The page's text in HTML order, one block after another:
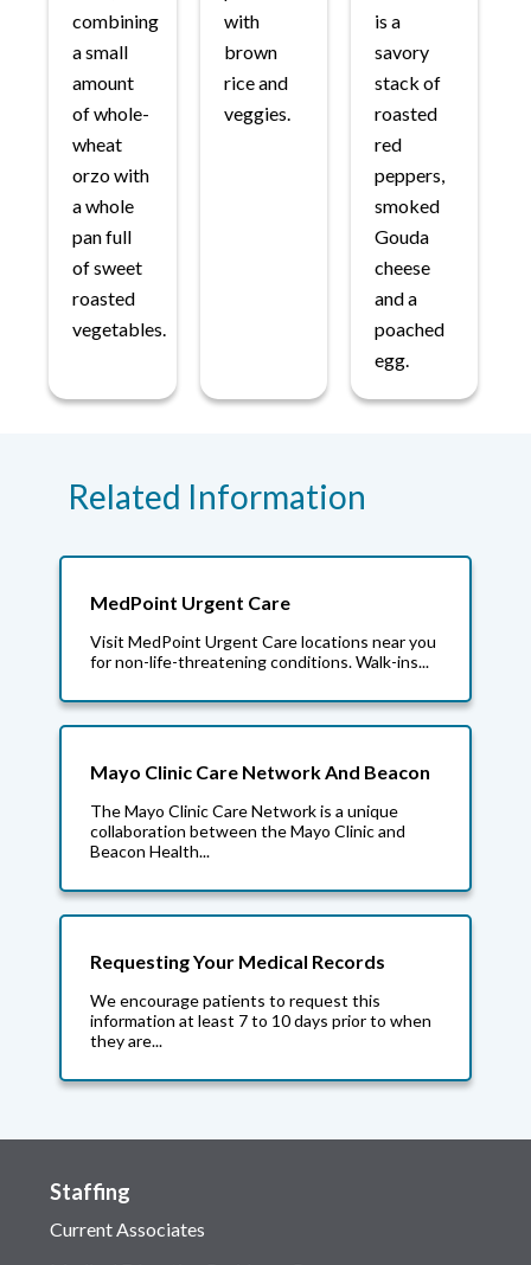
combining
a small
amount
of whole-
wheat
orzo with
a whole
pan full
of sweet
roasted
vegetables.
with
brown
rice and
veggies.
is a
savory
stack of
roasted
red
peppers,
smoked
Gouda
cheese
and a
poached
egg.
Related Information
MedPoint Urgent Care
Visit MedPoint Urgent Care locations near you
for non-life-threatening conditions. Walk-ins...
Mayo Clinic Care Network And Beacon
The Mayo Clinic Care Network is a unique
collaboration between the Mayo Clinic and
Beacon Health...
Requesting Your Medical Records
We encourage patients to request this
information at least 7 to 10 days prior to when
they are...
Staffing
Current Associates